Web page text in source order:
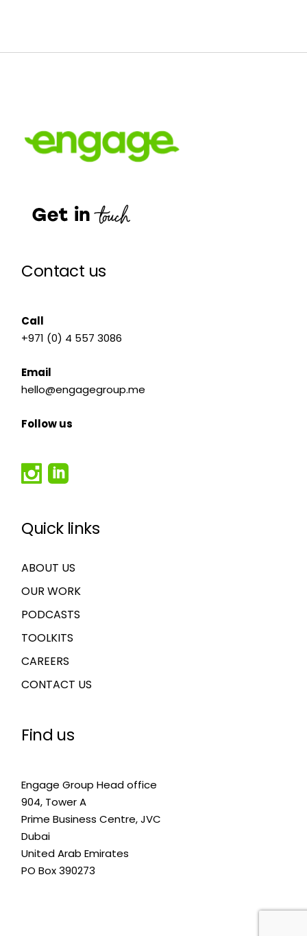
Contact us
Call
+971 (0) 4 557 3086
Email
hello@engagegroup.me
Follow us
Quick links
ABOUT US
OUR WORK
PODCASTS
TOOLKITS
CAREERS
CONTACT US
Find us
Engage Group Head office
904, Tower A
Prime Business Centre, JVC
Dubai
United Arab Emirates
PO Box 390273